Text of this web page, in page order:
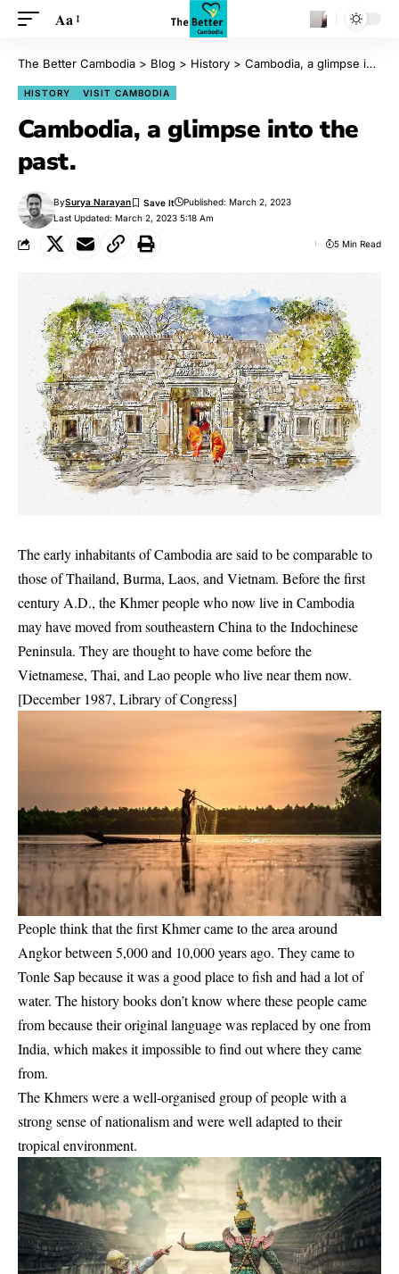
Aa
The Better Cambodia > Blog > History > Cambodia, a glimpse into the past.
HISTORY VISIT CAMBODIA
Cambodia, a glimpse into the
past.
Last Updated: March 2, 2023 5:18 Am
BySurya Narayan Published: March 2, 2023
5 Min Read
The early inhabitants of Cambodia are said to be comparable to
those of Thailand, Burma, Laos, and Vietnam. Before the first
century A.D., the Khmer people who now live in Cambodia
may have moved from southeastern China to the Indochinese
Peninsula. They are thought to have come before the
Vietnamese, Thai, and Lao people who live near them now.
[December 1987, Library of Congress]
People think that the first Khmer came to the area around
Angkor between 5,000 and 10,000 years ago. They came to
Tonle Sap because it was a good place to fish and had a lot of
water. The history books don’t know where these people came
from because their original language was replaced by one from
India, which makes it impossible to find out where they came
from.
The Khmers were a well-organised group of people with a
strong sense of nationalism and were well adapted to their
tropical environment.